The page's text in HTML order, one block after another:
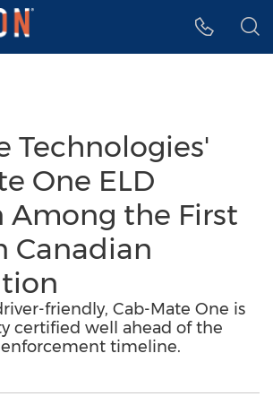
menu
Technologies'
One ELD
Among the First
Canadian
friendly, Cab-Mate One is
certified well ahead of the
enforcement timeline.